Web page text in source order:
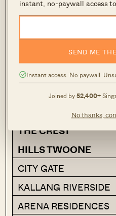
instant, no-paywall access
SEND ME
Instant access. No paywall.
Joined by52,400+
No thanks,
SUNNYVALE
THE RISE @ OXLEY –
RESIDENCES
JADE RESIDENCES
THE CREST
HILLS TWOONE
CITY GATE
KALLANG RIVERSIDE
ARENA RESIDENCES